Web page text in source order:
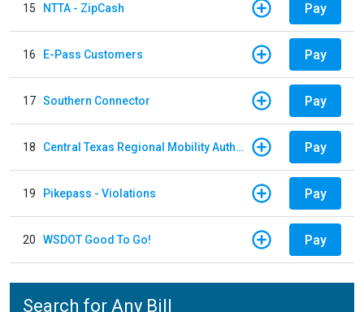
15 NTTA - ZipCash Pay
16 E-Pass Customers Pay
17 Southern Connector Pay
18 Central Texas Regional Mobility Authority Pay
19 Pikepass - Violations Pay
20 WSDOT Good To Go! Pay
Search for Any Bill